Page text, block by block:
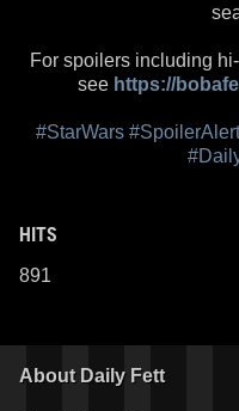
For spoilers including
see https://
#StarWars #SpoilerAlert
HITS
891
About Daily Fett